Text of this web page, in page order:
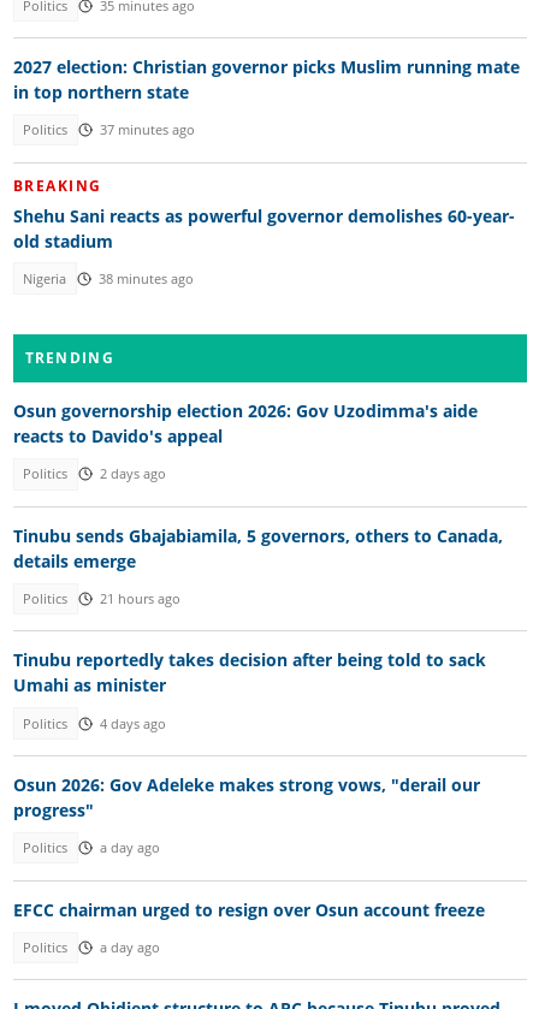
Politics 35 minutes ago
2027 election: Christian governor picks Muslim running mate
in top northern state
Politics 37 minutes ago
BREAKING
Shehu Sani reacts as powerful governor demolishes 60-year-
old stadium
Nigeria 38 minutes ago
TRENDING
Osun governorship election 2026: Gov Uzodimma's aide
reacts to Davido's appeal
Politics 2 days ago
Tinubu sends Gbajabiamila, 5 governors, others to Canada,
details emerge
Politics 21 hours ago
Tinubu reportedly takes decision after being told to sack
Umahi as minister
Politics 4 days ago
Osun 2026: Gov Adeleke makes strong vows, "derail our
progress"
Politics a day ago
EFCC chairman urged to resign over Osun account freeze
Politics a day ago